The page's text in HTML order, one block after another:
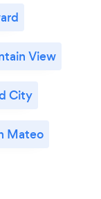
View
City
Mateo